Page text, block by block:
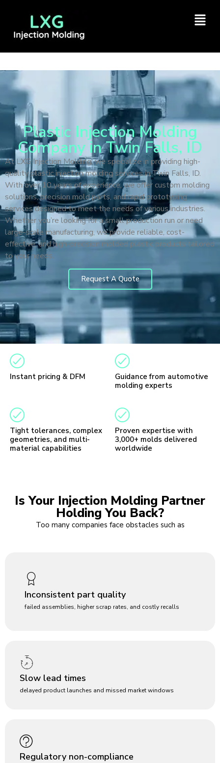
Plastic Injection Molding
Company in Twin Falls, ID
At LXG Injection Molding, we specialize in providing high-
quality plastic injection molding services in Twin Falls, ID.
With over 10 years of experience, we offer custom molding
solutions, precision mold parts, and rapid prototyping
services designed to meet the needs of various industries.
Whether you’re looking for a small production run or need
large-scale manufacturing, we provide reliable, cost-
effective, and high-precision molded plastic products tailored
to your needs.
Request A Quote
Instant pricing & DFM
Guidance from automotive
molding experts
Tight tolerances, complex
geometries, and multi-
material capabilities
Proven expertise with
3,000+ molds delivered
worldwide
Is Your Injection Molding Partner
Holding You Back?
Too many companies face obstacles such as
Inconsistent part quality
failed assemblies, higher scrap rates, and costly recalls
Slow lead times
delayed product launches and missed market windows
Regulatory non-compliance